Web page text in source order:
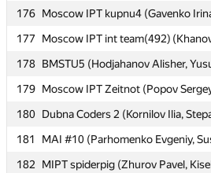
176 Moscow IPT kupnu4 (Gavenko
177
Moscow IPT int team(492)
178 BMSTU5 (Hodjahanov Alisher,
179 Moscow IPT Zeitnot (Popov
180 Dubna Coders 2 (Kornilov Ilia,
181
MAI #10 (Parhomenko Evgeniy,
182
MIPT spiderpig (Zhurov Pavel,
176 Moscow IPT kupnu4 (Gavenko
177
Moscow IPT int team(492)
178 BMSTU5 (Hodjahanov Alisher,
179 Moscow IPT Zeitnot (Popov
180 Dubna Coders 2 (Kornilov Ilia,
181
MAI #10 (Parhomenko Evgeniy,
182
MIPT spiderpig (Zhurov Pavel,